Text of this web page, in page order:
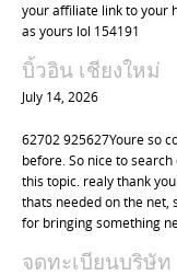
your affiliate link to your
as yours lol 154191
บิ้วอิน เชียงใหม่
July 14, 2026
62702 925627Youre so
before. So nice to
this topic. realy thank
thats needed on the net,
for bringing something
จดทะเบียนบริษัท